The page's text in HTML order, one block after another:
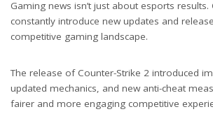
Gaming news isn’t just about esports
constantly introduce new updates and
competitive gaming landscape.
The release of Counter-Strike 2 introduced
updated mechanics, and new anti-cheat
fairer and more engaging competitive